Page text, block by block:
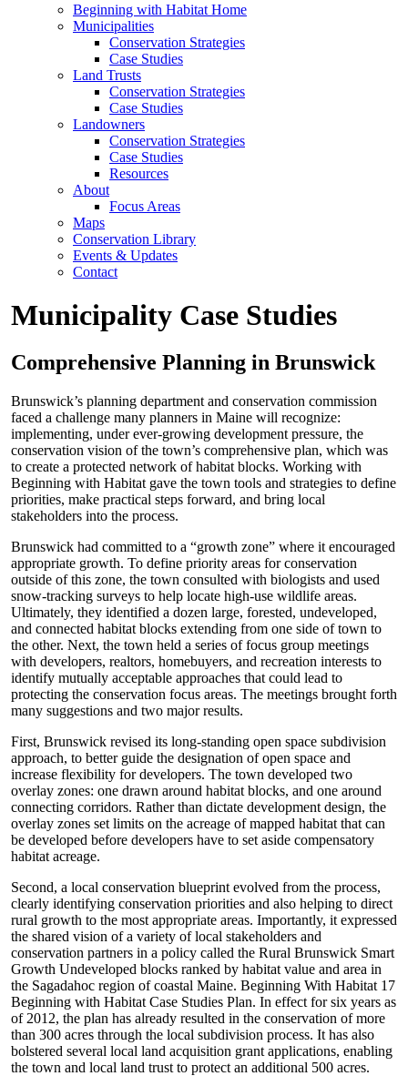
Beginning with Habitat Home
Municipalities
Conservation Strategies
Case Studies
Land Trusts
Conservation Strategies
Case Studies
Landowners
Conservation Strategies
Case Studies
Resources
About
Focus Areas
Maps
Conservation Library
Events & Updates
Contact
Municipality Case Studies
Comprehensive Planning in Brunswick
Brunswick’s planning department and conservation commission
faced a challenge many planners in Maine will recognize:
implementing, under ever-growing development pressure, the
conservation vision of the town’s comprehensive plan, which was
to create a protected network of habitat blocks. Working with
Beginning with Habitat gave the town tools and strategies to define
priorities, make practical steps forward, and bring local
stakeholders into the process.
Brunswick had committed to a “growth zone” where it encouraged
appropriate growth. To define priority areas for conservation
outside of this zone, the town consulted with biologists and used
snow-tracking surveys to help locate high-use wildlife areas.
Ultimately, they identified a dozen large, forested, undeveloped,
and connected habitat blocks extending from one side of town to
the other. Next, the town held a series of focus group meetings
with developers, realtors, homebuyers, and recreation interests to
identify mutually acceptable approaches that could lead to
protecting the conservation focus areas. The meetings brought forth
many suggestions and two major results.
First, Brunswick revised its long-standing open space subdivision
approach, to better guide the designation of open space and
increase flexibility for developers. The town developed two
overlay zones: one drawn around habitat blocks, and one around
connecting corridors. Rather than dictate development design, the
overlay zones set limits on the acreage of mapped habitat that can
be developed before developers have to set aside compensatory
habitat acreage.
Second, a local conservation blueprint evolved from the process,
clearly identifying conservation priorities and also helping to direct
rural growth to the most appropriate areas. Importantly, it expressed
the shared vision of a variety of local stakeholders and
conservation partners in a policy called the Rural Brunswick Smart
Growth Undeveloped blocks ranked by habitat value and area in
the Sagadahoc region of coastal Maine. Beginning With Habitat 17
Beginning with Habitat Case Studies Plan. In effect for six years as
of 2012, the plan has already resulted in the conservation of more
than 300 acres through the local subdivision process. It has also
bolstered several local land acquisition grant applications, enabling
the town and local land trust to protect an additional 500 acres.